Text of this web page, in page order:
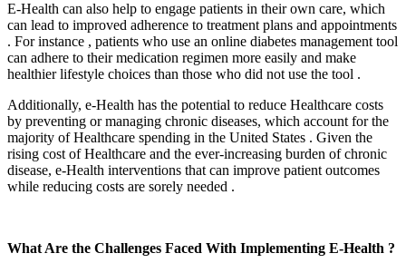
E-Health can also help to engage patients in their own care, which
can lead to improved adherence to treatment plans and appointments
. For instance , patients who use an online diabetes management tool
can adhere to their medication regimen more easily and make
healthier lifestyle choices than those who did not use the tool .
Additionally, e-Health has the potential to reduce Healthcare costs
by preventing or managing chronic diseases, which account for the
majority of Healthcare spending in the United States . Given the
rising cost of Healthcare and the ever-increasing burden of chronic
disease, e-Health interventions that can improve patient outcomes
while reducing costs are sorely needed .
What Are the Challenges Faced With Implementing E-Health ?